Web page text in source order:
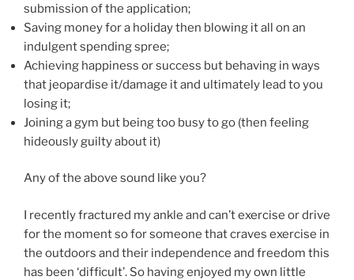
submission of the application;
Saving money for a holiday then blowing it all on an
indulgent spending spree;
Achieving happiness or success but behaving in ways
that jeopardise it/damage it and ultimately lead to you
losing it;
Joining a gym but being too busy to go (then feeling
hideously guilty about it)
Any of the above sound like you?
I recently fractured my ankle and can’t exercise or drive
for the moment so for someone that craves exercise in
the outdoors and their independence and freedom this
has been ‘difficult’. So having enjoyed my own little